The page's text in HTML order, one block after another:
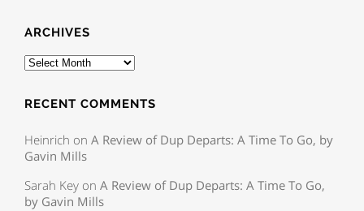
ARCHIVES
RECENT COMMENTS
Heinrich on A Review of Dup Departs: A Time To Go, by
Gavin Mills
Sarah Key on A Review of Dup Departs: A Time To Go,
by Gavin Mills